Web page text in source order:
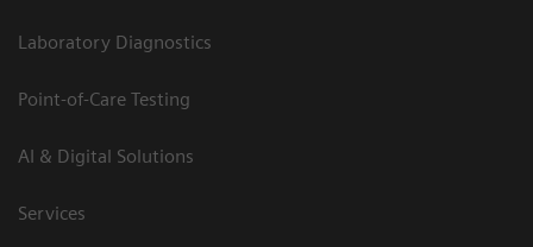
Laboratory Diagnostics
Point-of-Care Testing
AI & Digital Solutions
Services